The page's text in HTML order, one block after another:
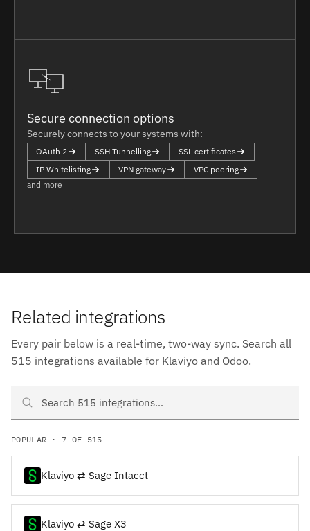
Secure connection options
Securely connects to your systems with:
OAuth 2 SSH Tunnelling
SSL certificates
IP Whitelisting
VPN gateway
VPC peering
and more
Related integrations
Every pair below is a real-time, two-way sync. Search all
515 integrations available for Klaviyo and Odoo.
Search Klaviyo and Odoo integrations
POPULAR · 7 OF 515
Klaviyo ⇄ Sage Intacct
Klaviyo ⇄ Sage X3